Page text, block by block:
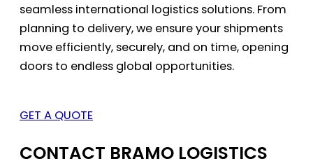
seamless international logistics solutions. From
planning to delivery, we ensure your shipments
move efficiently, securely, and on time, opening
doors to endless global opportunities.
GET A QUOTE
CONTACT BRAMO LOGISTICS